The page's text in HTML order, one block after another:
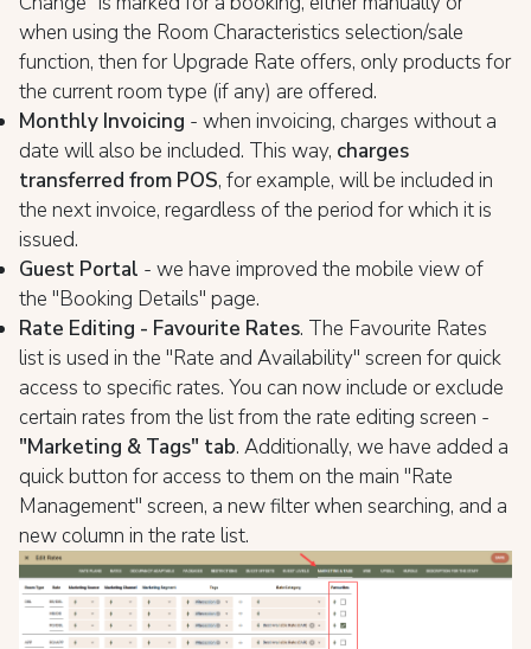
when using the Room Characteristics selection/sale
function, then for Upgrade Rate offers, only products for
the current room type (if any) are offered.
Monthly Invoicing - when invoicing, charges without a
date will also be included. This way, charges
transferred from POS, for example, will be included in
the next invoice, regardless of the period for which it is
issued.
Guest Portal - we have improved the mobile view of
the "Booking Details" page.
Rate Editing - Favourite Rates. The Favourite Rates
list is used in the "Rate and Availability" screen for quick
access to specific rates. You can now include or exclude
certain rates from the list from the rate editing screen -
"Marketing & Tags" tab. Additionally, we have added a
quick button for access to them on the main "Rate
Management" screen, a new filter when searching, and a
new column in the rate list.